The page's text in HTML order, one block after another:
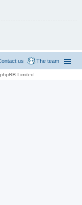
The team
us
Limited